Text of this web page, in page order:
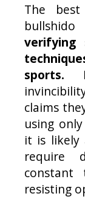
The
verifying
sports. If
claims
using
it is likely
require
constant
resisting